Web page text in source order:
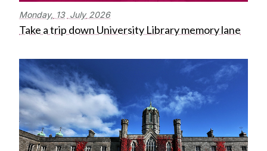
Monday, 13 July 2026
Take a trip down University Library memory lane